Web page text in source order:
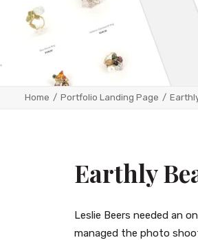
Home Portfolio Landing Page
Earthly
Leslie Beers needed an
managed the photo